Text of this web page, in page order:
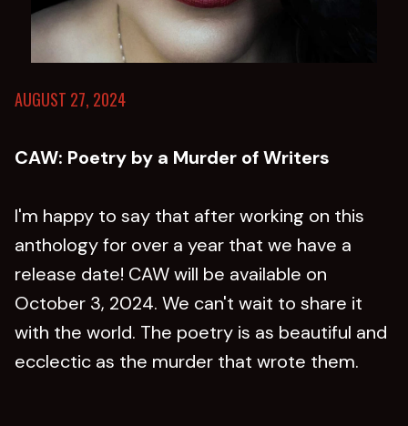
AUGUST 27, 2024
CAW: Poetry by a Murder of Writers
I'm happy to say that after working on this
anthology for over a year that we have a
release date! CAW will be available on
October 3, 2024. We can't wait to share it
with the world. The poetry is as beautiful and
ecclectic as the murder that wrote them.